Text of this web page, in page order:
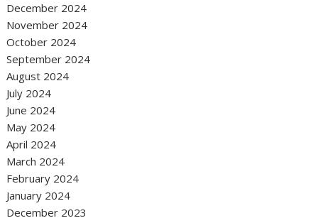
December 2024
November 2024
October 2024
September 2024
August 2024
July 2024
June 2024
May 2024
April 2024
March 2024
February 2024
January 2024
December 2023